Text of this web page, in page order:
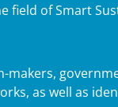
of Smart
as well as